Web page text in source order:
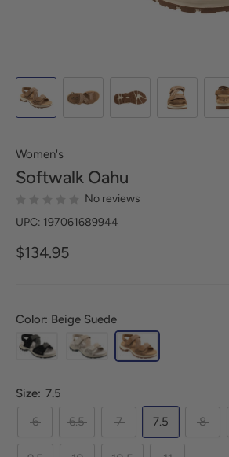
Women's
Softwalk Oahu
No reviews
UPC: 197061689944
$134.95
Color: Beige Suede
Size: 7.5
6
6.5 7 7.5 8